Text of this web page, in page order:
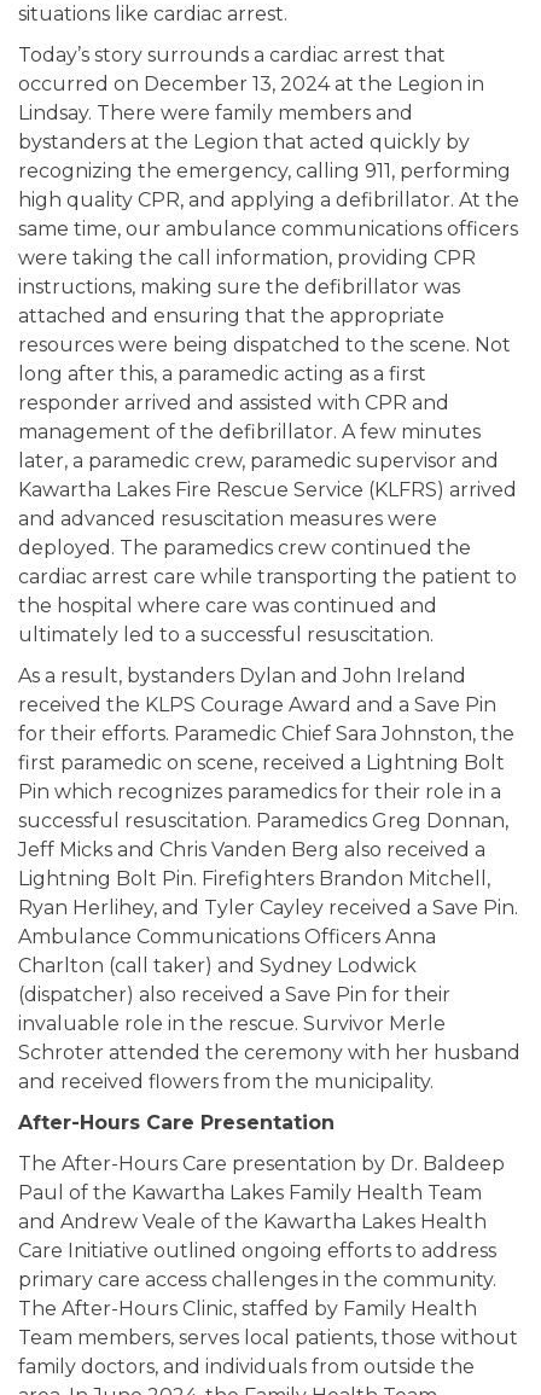
situations like cardiac arrest.
Today’s story surrounds a cardiac arrest that
occurred on December 13, 2024 at the Legion in
Lindsay. There were family members and
bystanders at the Legion that acted quickly by
recognizing the emergency, calling 911, performing
high quality CPR, and applying a defibrillator. At the
same time, our ambulance communications officers
were taking the call information, providing CPR
instructions, making sure the defibrillator was
attached and ensuring that the appropriate
resources were being dispatched to the scene. Not
long after this, a paramedic acting as a first
responder arrived and assisted with CPR and
management of the defibrillator. A few minutes
later, a paramedic crew, paramedic supervisor and
Kawartha Lakes Fire Rescue Service (KLFRS) arrived
and advanced resuscitation measures were
deployed. The paramedics crew continued the
cardiac arrest care while transporting the patient to
the hospital where care was continued and
ultimately led to a successful resuscitation.
As a result, bystanders Dylan and John Ireland
received the KLPS Courage Award and a Save Pin
for their efforts. Paramedic Chief Sara Johnston, the
first paramedic on scene, received a Lightning Bolt
Pin which recognizes paramedics for their role in a
successful resuscitation. Paramedics Greg Donnan,
Jeff Micks and Chris Vanden Berg also received a
Lightning Bolt Pin. Firefighters Brandon Mitchell,
Ryan Herlihey, and Tyler Cayley received a Save Pin.
Ambulance Communications Officers Anna
Charlton (call taker) and Sydney Lodwick
(dispatcher) also received a Save Pin for their
invaluable role in the rescue. Survivor Merle
Schroter attended the ceremony with her husband
and received flowers from the municipality.
After-Hours Care Presentation
The After-Hours Care presentation by Dr. Baldeep
Paul of the Kawartha Lakes Family Health Team
and Andrew Veale of the Kawartha Lakes Health
Care Initiative outlined ongoing efforts to address
primary care access challenges in the community.
The After-Hours Clinic, staffed by Family Health
Team members, serves local patients, those without
family doctors, and individuals from outside the